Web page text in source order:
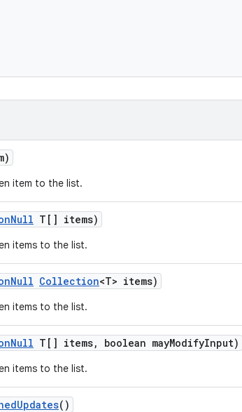
item to the list.
T[] items)
items to the list.
Collection<T> items)
items to the list.
T[] items, boolean mayModifyInput)
items to the list.
()